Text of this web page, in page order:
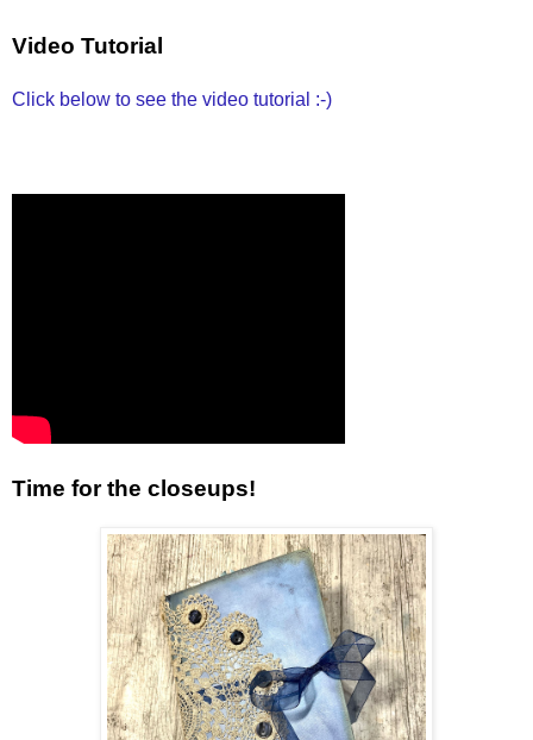
Video Tutorial
Click below to see the video tutorial :-)
Time for the closeups!